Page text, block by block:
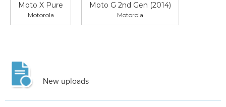
Moto X Pure
Motorola
Moto G 2nd Gen (2014)
Motorola
New uploads